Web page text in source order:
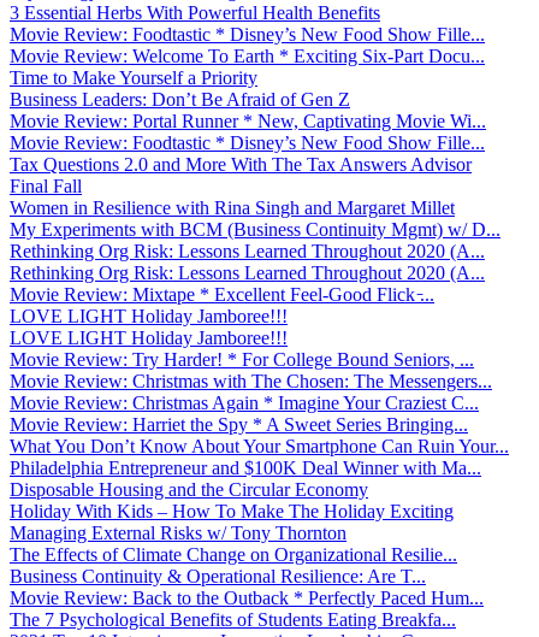
3 Essential Herbs With Powerful Health Benefits
Movie Review: Foodtastic * Disney’s New Food Show Fille...
Movie Review: Welcome To Earth * Exciting Six-Part Docu...
Time to Make Yourself a Priority
Business Leaders: Don’t Be Afraid of Gen Z
Movie Review: Portal Runner * New, Captivating Movie Wi...
Movie Review: Foodtastic * Disney’s New Food Show Fille...
Tax Questions 2.0 and More With The Tax Answers Advisor
Final Fall
Women in Resilience with Rina Singh and Margaret Millet
My Experiments with BCM (Business Continuity Mgmt) w/ D...
Rethinking Org Risk: Lessons Learned Throughout 2020 (A...
Rethinking Org Risk: Lessons Learned Throughout 2020 (A...
Movie Review: Mixtape * Excellent Feel-Good Flick ̵...
LOVE LIGHT Holiday Jamboree!!!
LOVE LIGHT Holiday Jamboree!!!
Movie Review: Try Harder! * For College Bound Seniors, ...
Movie Review: Christmas with The Chosen: The Messengers...
Movie Review: Christmas Again * Imagine Your Craziest C...
Movie Review: Harriet the Spy * A Sweet Series Bringing...
What You Don’t Know About Your Smartphone Can Ruin Your...
Philadelphia Entrepreneur and $100K Deal Winner with Ma...
Disposable Housing and the Circular Economy
Holiday With Kids – How To Make The Holiday Exciting
Managing External Risks w/ Tony Thornton
The Effects of Climate Change on Organizational Resilie...
Business Continuity & Operational Resilience: Are T...
Movie Review: Back to the Outback * Perfectly Paced Hum...
The 7 Psychological Benefits of Students Eating Breakfa...